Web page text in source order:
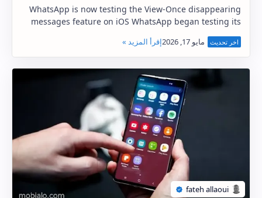
WhatsApp is now testing the View-Once disappearing
messages feature on iOS WhatsApp began testing its